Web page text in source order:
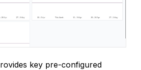
key pre-configured